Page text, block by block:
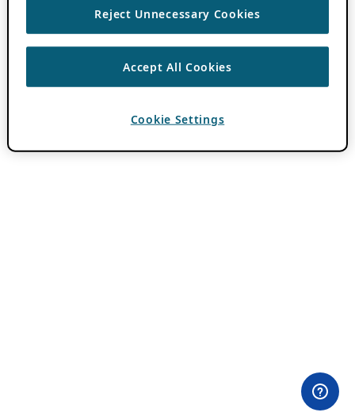
Reject Unnecessary Cookies
Accept All Cookies
Cookie Settings